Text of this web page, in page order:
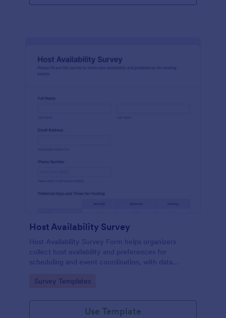
Host Availability Survey
Host Availability Survey Form helps organizers
collect host availability and preferences for
scheduling and event coordination, with data
Jotform Form Templates.
Go to Category:
Survey Templates
Use Template